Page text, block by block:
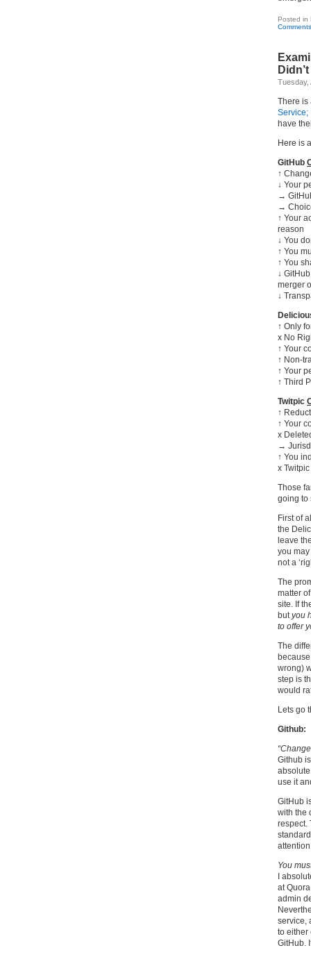
Posted in
Tuesday,
There is
Service;
have
Here is
GitHub
↑
↓ Your
→
→
↑ Your
reason
↓ You
↑ You
↑ You
↓
merger
↓
↑ Only
x No
↑ Your
↑ Non-
↑ Your
↑ Third
Twitpic
↑
↑ Your
x
→
↑ You
x
Those
going to
First of
the
leave
you
not a
The
matter
site. If
butyou
to offer
The
wrong)
step is
would
Lets go
Github:
Github
use it
GitHub
with the
respect.
You
I
at
admin
service,
to either
GitHub.